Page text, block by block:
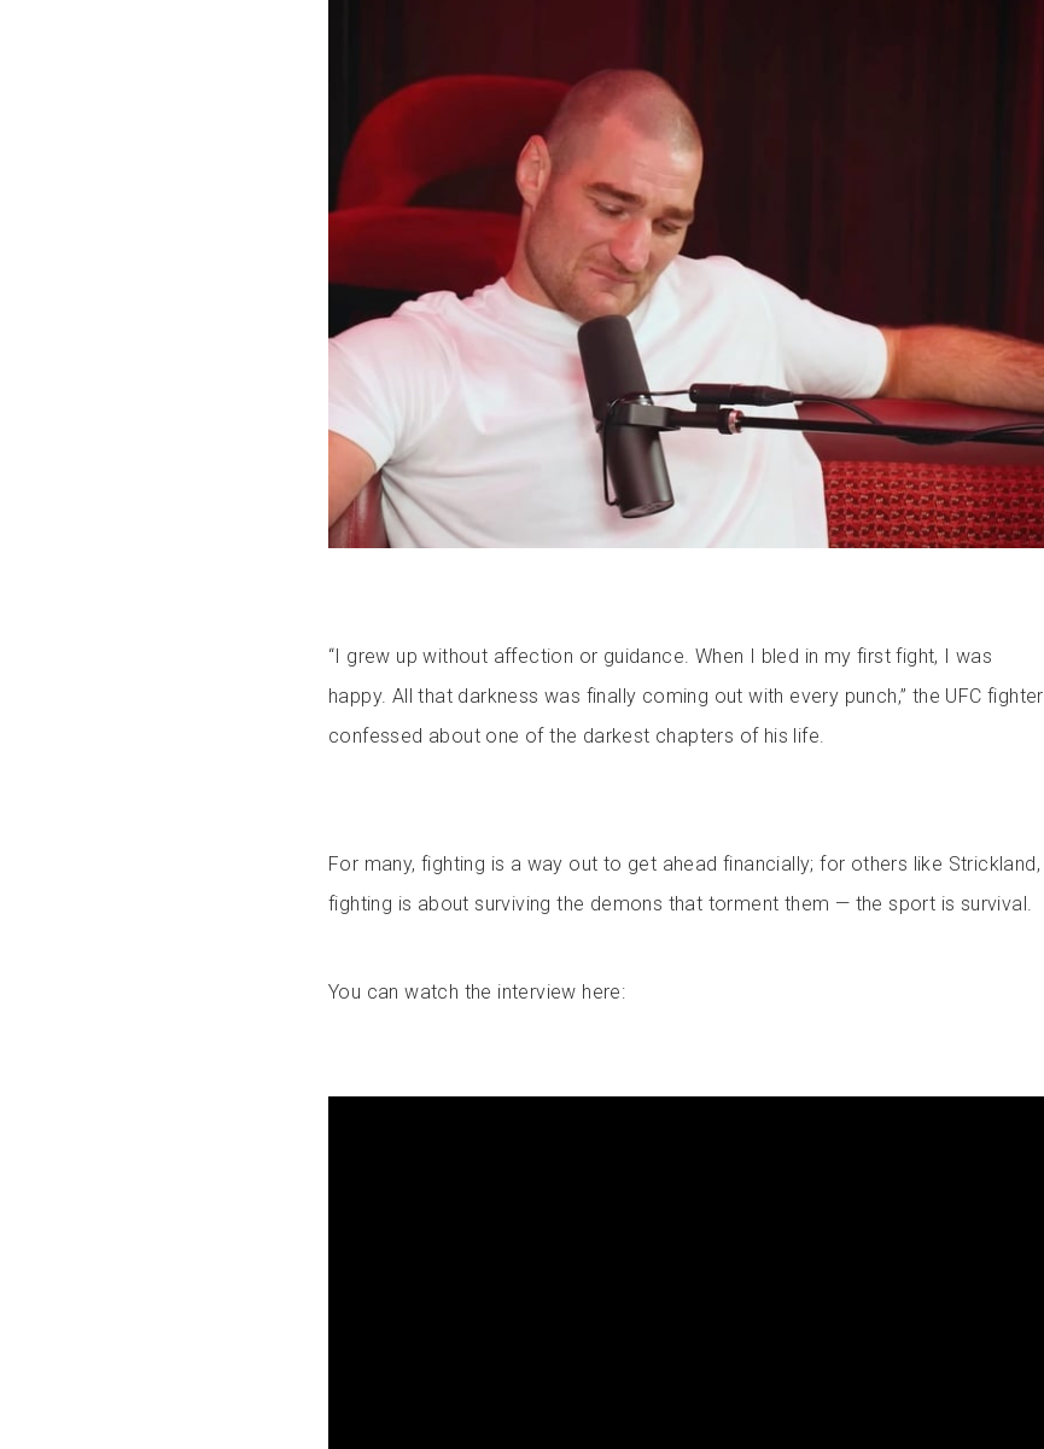
“I grew up without affection or guidance. When I bled in my first fight, I was
happy. All that darkness was finally coming out with every punch,” the UFC fighter
confessed about one of the darkest chapters of his life.
For many, fighting is a way out to get ahead financially; for others like Strickland,
fighting is about surviving the demons that torment them — the sport is survival.
You can watch the interview here: